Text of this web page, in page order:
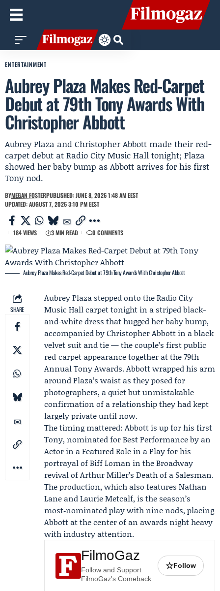
ENTERTAINMENT
Aubrey Plaza Makes Red-Carpet
Debut at 79th Tony Awards With
Christopher Abbott
Aubrey Plaza and Christopher Abbott made their red-
carpet debut at Radio City Music Hall tonight; Plaza
showed her baby bump as Abbott arrives for his first
Tony nod.
BYMEGAN FOSTERPUBLISHED: JUNE 8, 2026 1:48 AM EEST
UPDATED: AUGUST 7, 2026 3:10 PM EEST
184 VIEWS 3 MIN READ 0 COMMENTS
Aubrey Plaza Makes Red-Carpet Debut at 79th Tony Awards With Christopher Abbott
SHARE
Aubrey Plaza stepped onto the Radio City
Music Hall carpet tonight in a striped black-
and-white dress that hugged her baby bump,
accompanied byChristopher Abbott in a black
velvet suit and tie — the couple’s first public
red‑carpet appearance together at the 79th
Annual Tony Awards. Abbott wrapped his arm
around Plaza’s waist as they posed for
photographers, a quiet but unmistakable
confirmation of a relationship they had kept
largely private until now.
The timing mattered: Abbott is up for his first
Tony, nominated for Best Performance by an
Actor in a Featured Role in a Play for his
portrayal of Biff Loman in theBroadway
revival of Arthur Miller’s Death of a Salesman.
The production, which also features Nathan
Lane andLaurie Metcalf, is the season’s
most‑nominated play with nine nods, placing
Abbott at the center of an awards night heavy
with industry attention.
FilmoGaz
Follow and Support
FilmoGaz's Comeback
☆Follow